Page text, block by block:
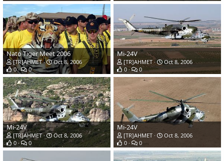
Nato Tiger Meet 2006
[TR]AHMET
Oct 8, 2006
0
0
Mi-24V
[TR]AHMET
Oct 8, 2006
0
0
Mi-24V
[TR]AHMET
Oct 8, 2006
0
0
Mi-24V
[TR]AHMET
Oct 8, 2006
0
0